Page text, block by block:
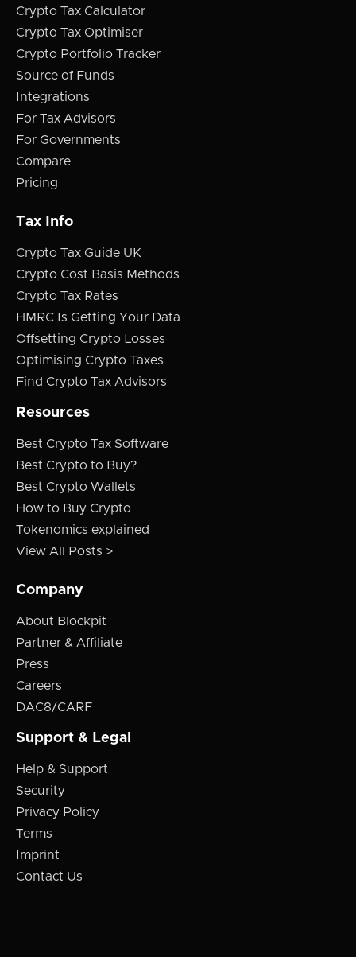
Crypto Tax Calculator
Crypto Tax Optimiser
Crypto Portfolio Tracker
Source of Funds
Integrations
For Tax Advisors
For Governments
Compare
Pricing
Tax Info
Crypto Tax Guide UK
Crypto Cost Basis Methods
Crypto Tax Rates
HMRC Is Getting Your Data
Offsetting Crypto Losses
Optimising Crypto Taxes
Find Crypto Tax Advisors
Resources
Best Crypto Tax Software
Best Crypto to Buy?
Best Crypto Wallets
How to Buy Crypto
Tokenomics explained
View All Posts >
Company
About Blockpit
Partner & Affiliate
Press
Careers
DAC8/CARF
Support & Legal
Help & Support
Security
Privacy Policy
Terms
Imprint
Contact Us